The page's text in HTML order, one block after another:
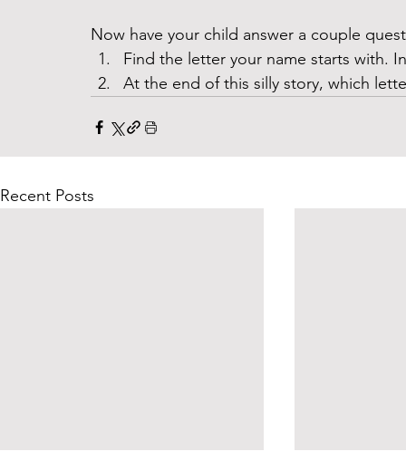
Now have your child answer a couple
Find the letter your name starts with.
At the end of this silly story, which
Recent Posts